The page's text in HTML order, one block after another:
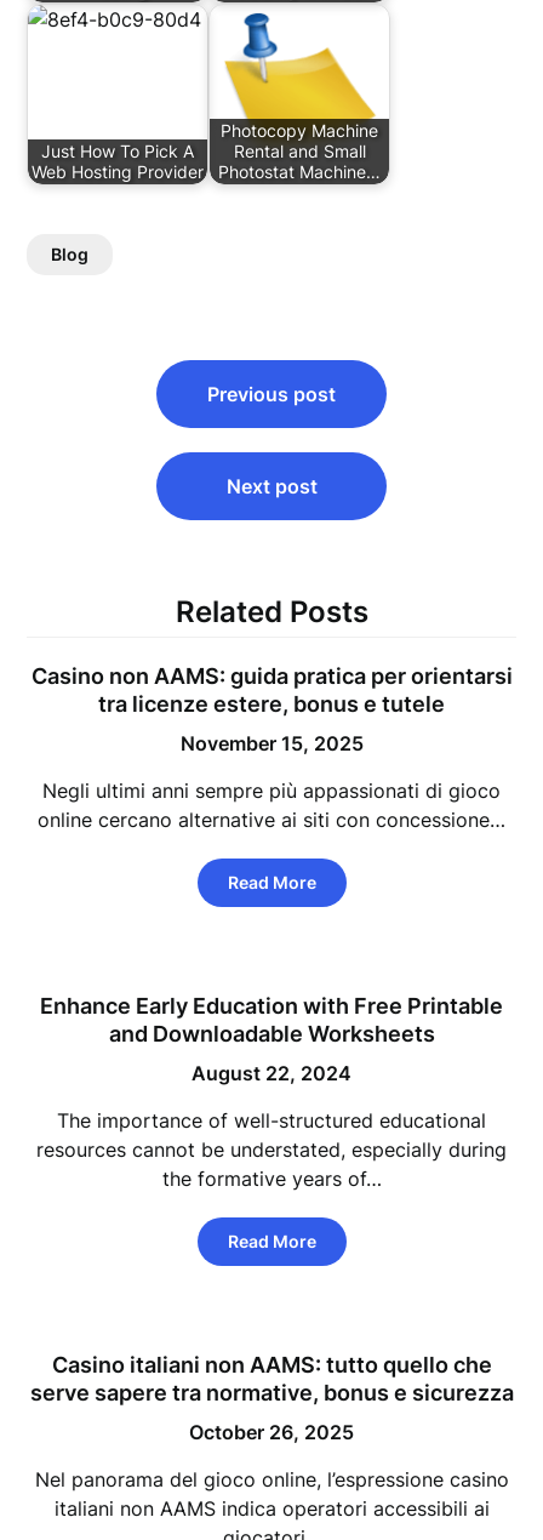
Just How To Pick A
Web Hosting Provider
Photocopy Machine
Rental and Small
Photostat Machine…
Blog
navigation
Previous post
Next post
Related Posts
Casino non AAMS: guida pratica per orientarsi
tra licenze estere, bonus e tutele
November 15, 2025
Negli ultimi anni sempre più appassionati di gioco
online cercano alternative ai siti con concessione…
Read More
Enhance Early Education with Free Printable
and Downloadable Worksheets
August 22, 2024
The importance of well-structured educational
resources cannot be understated, especially during
the formative years of…
Read More
Casino italiani non AAMS: tutto quello che
serve sapere tra normative, bonus e sicurezza
October 26, 2025
Nel panorama del gioco online, l’espressione casino
italiani non AAMS indica operatori accessibili ai